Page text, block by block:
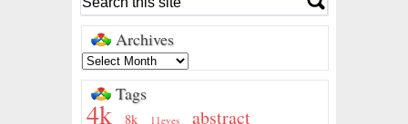
Archives
Tags
4k 8k 11eyes abstract